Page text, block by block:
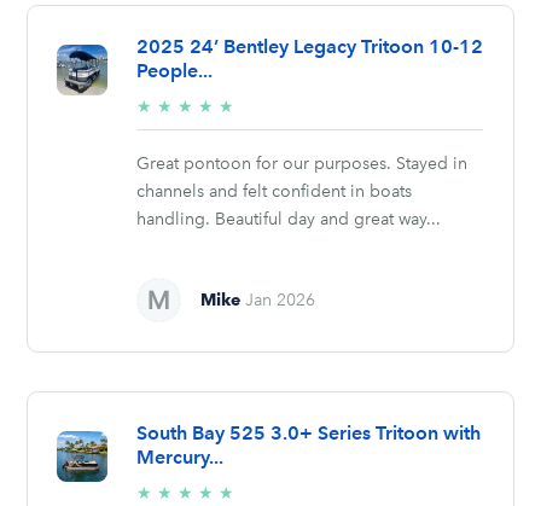
2025 24’ Bentley Legacy Tritoon 10-12
People...
★ ★ ★ ★ ★
stars
Great pontoon for our purposes. Stayed in
channels and felt confident in boats
handling. Beautiful day and great way...
Mike Jan 2026
South Bay 525 3.0+ Series Tritoon with
Mercury...
★ ★ ★ ★ ★